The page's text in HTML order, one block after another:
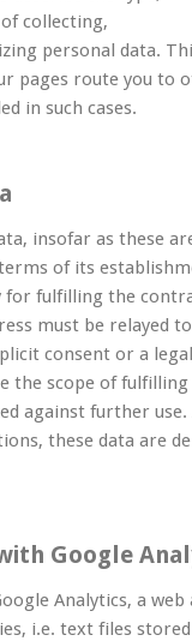
collecting,
personal data.
pages route you to
in such cases.
insofar as these
of its
for fulfilling the
must be relayed
consent or a
the scope of
against further
these data are
Google
Analytics, a
i.e. text files